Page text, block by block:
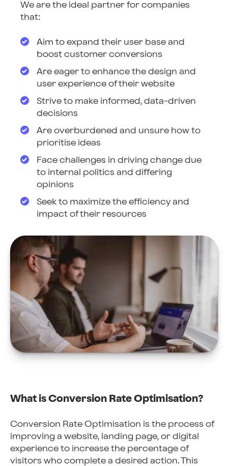
We are the ideal partner for companies
that:
Aim to expand their user base and
boost customer conversions
Are eager to enhance the design and
user experience of their website
Strive to make informed, data-driven
decisions
Are overburdened and unsure how to
prioritise ideas
Face challenges in driving change due
to internal politics and differing
opinions
Seek to maximize the efficiency and
impact of their resources
What is Conversion Rate Optimisation?
Conversion Rate Optimisation is the process of
improving a website, landing page, or digital
experience to increase the percentage of
visitors who complete a desired action. This